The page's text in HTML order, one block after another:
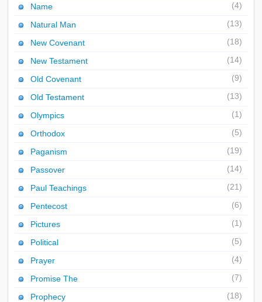
Name (4)
Natural Man (13)
New Covenant (18)
New Testament (14)
Old Covenant (9)
Old Testament (13)
Olympics (1)
Orthodox (5)
Paganism (19)
Passover (14)
Paul Teachings (21)
Pentecost (6)
Pictures (1)
Political (5)
Prayer (4)
Promise The (7)
Prophecy (18)